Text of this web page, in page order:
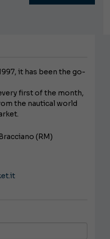
it has been the go-
first of the month,
the nautical world
(RM)